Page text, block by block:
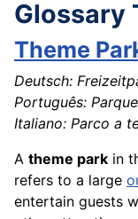
Glossary
Theme
Deutsch:
Português:
Italiano: Parco a
A theme park in
refers to a large
entertain guests